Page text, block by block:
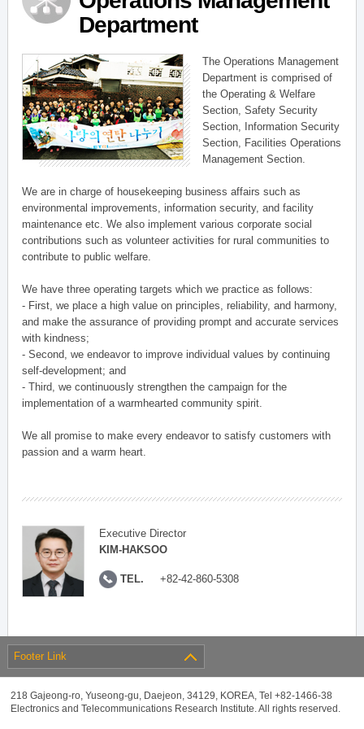
Department
The Operations Management
Department is comprised of
the Operating & Welfare
Section, Safety Security
Section, Information Security
Section, Facilities Operations
Management Section.
We are in charge of housekeeping business affairs such as
environmental improvements, information security, and facility
maintenance etc. We also implement various corporate social
contributions such as volunteer activities for rural communities to
contribute to public welfare.
We have three operating targets which we practice as follows:
- First, we place a high value on principles, reliability, and harmony,
and make the assurance of providing prompt and accurate services
with kindness;
- Second, we endeavor to improve individual values by continuing
self-development; and
- Third, we continuously strengthen the campaign for the
implementation of a warmhearted community spirit.
We all promise to make every endeavor to satisfy customers with
passion and a warm heart.
Executive Director
KIM-HAKSOO
TEL. +82-42-860-5308
Footer Link
218 Gajeong-ro, Yuseong-gu, Daejeon, 34129, KOREA, Tel +82-1466-38
Electronics and Telecommunications Research Institute. All rights reserved.